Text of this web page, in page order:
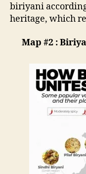
biriyani
heritage, which
Map #2 :